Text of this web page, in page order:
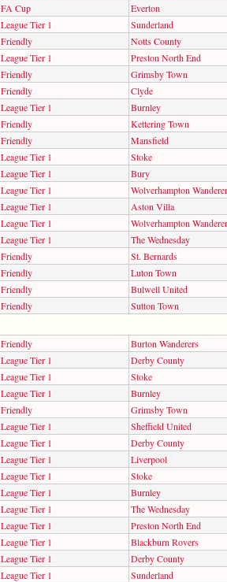
FA Cup
Everton
League Tier 1
Sunderland
Friendly
Notts County
League Tier 1
Preston North End
Friendly
Grimsby Town
Friendly
Clyde
League Tier 1
Burnley
Friendly
Kettering Town
Friendly
Mansfield
League Tier 1
Stoke
League Tier 1
Bury
League Tier 1
Wolverhampton
League Tier 1
Aston Villa
League Tier 1
Wolverhampton
League Tier 1
The Wednesday
Friendly
St. Bernards
Friendly
Luton Town
Friendly
Bulwell United
Friendly Sutton Town
Friendly
Burton Wanderers
League Tier 1
Derby County
League Tier 1
Stoke
League Tier 1
Burnley
Friendly
Grimsby Town
League Tier 1
Sheffield United
League Tier 1
Derby County
League Tier 1
Liverpool
League Tier 1
Stoke
League Tier 1
Burnley
League Tier 1
The Wednesday
League Tier 1
Preston North End
League Tier 1
Blackburn Rovers
League Tier 1
Derby County
League Tier 1
Sunderland